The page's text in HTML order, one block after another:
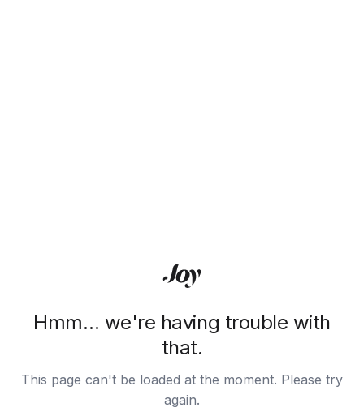
Hmm… we're having trouble with
that.
This page can't be loaded at the moment. Please try
again.